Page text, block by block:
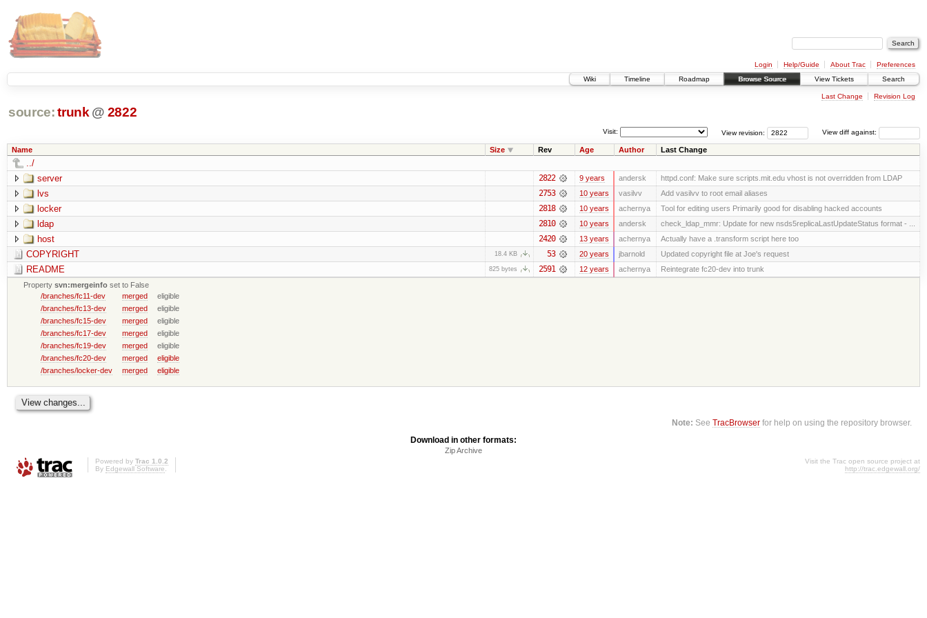
Login Help/Guide About Trac
Preferences
Wiki
Timeline Roadmap Browse Source View Tickets Search
Last Change Revision Log
source: trunk @ 2822
View diff against:
View revision:
Visit:
Name Size Rev Age Author Last Change
../
server
2822 9 years andersk httpd.conf: Make sure scripts.mit.edu vhost is not overridden from LDAP
lvs 2753 10 years vasilvv Add vasilvv to root email aliases
locker 2818 10 years achernya Tool for editing users Primarily good for disabling hacked accounts
ldap 2810 10 years andersk check_ldap_mmr: Update for new nsds5replicaLastUpdateStatus format - ...
host 2420 13 years achernya Actually have a .transform script here too
COPYRIGHT 18.4 KB 53 20 years jbarnold Updated copyright file at Joe's request
README 825 bytes 2591 12 years achernya
Reintegrate fc20-dev into trunk
Propertysvn:mergeinfo set to False
/branches/fc11-dev
merged
eligible
/branches/fc13-dev
merged
eligible
/branches/fc15-dev
merged
eligible
/branches/fc17-dev
merged
eligible
/branches/fc19-dev
merged
eligible
/branches/fc20-dev
merged
eligible
/branches/locker-dev
merged eligible
Note: SeeTracBrowser for help on using the repository browser.
Download in other formats:
Zip Archive
Powered by Trac 1.0.2
By Edgewall Software.
Visit the Trac open source project at
http://trac.edgewall.org/